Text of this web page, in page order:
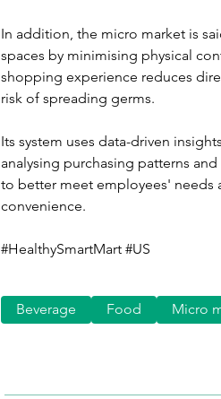
In addition, the micro market is
spaces by minimising physical
shopping experience reduces
risk of spreading germs.
Its system uses data-driven
analysing purchasing patterns
to better meet employees' needs
convenience.
#HealthySmartMart #US
Beverage Food Micro